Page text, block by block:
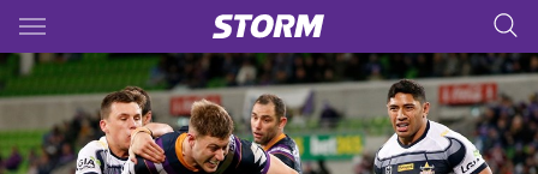
Main
You have skipped the navigation, tab for page content